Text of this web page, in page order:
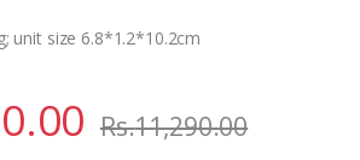
unit size 6.8*1.2*10.2cm
Rs.11,290.00